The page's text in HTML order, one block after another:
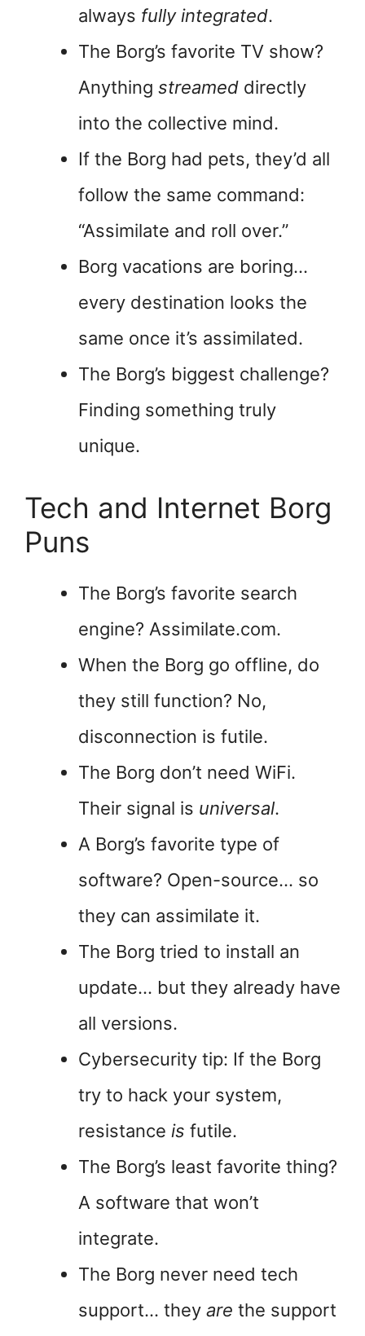
always fully integrated.
The Borg’s favorite TV show?
Anything streamed directly
into the collective mind.
If the Borg had pets, they’d all
follow the same command:
“Assimilate and roll over.”
Borg vacations are boring…
every destination looks the
same once it’s assimilated.
The Borg’s biggest challenge?
Finding something truly
unique.
Tech and Internet Borg
Puns
The Borg’s favorite search
engine? Assimilate.com.
When the Borg go offline, do
they still function? No,
disconnection is futile.
The Borg don’t need WiFi.
Their signal is universal.
A Borg’s favorite type of
software? Open-source… so
they can assimilate it.
The Borg tried to install an
update… but they already have
all versions.
Cybersecurity tip: If the Borg
try to hack your system,
resistance is futile.
The Borg’s least favorite thing?
A software that won’t
integrate.
The Borg never need tech
support… they are the support